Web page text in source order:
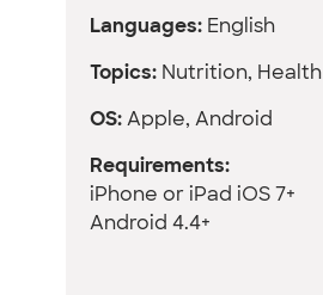
Languages: English
Topics: Nutrition, Health
OS: Apple, Android
Requirements:
iPhone or iPad iOS 7+
Android 4.4+